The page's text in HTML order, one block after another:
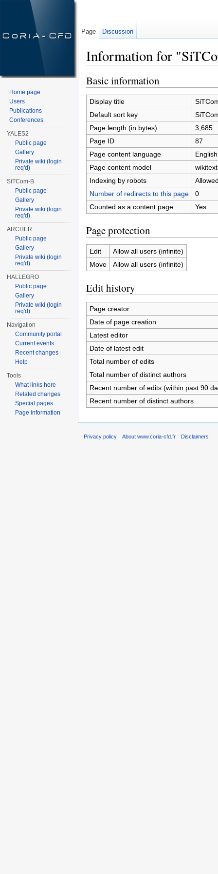
Information for
Basic information
Display title
Default sort key
Page length (in bytes)
3,685
Page ID
87
Page content language
Page content model
wikitext
Indexing by robots
Number of redirects to this page
0
Counted as a content page
Yes
Page protection
Edit
Allow all users (infinite)
Move
Allow all users (infinite)
Edit history
Page creator
Date of page creation
Latest editor
Date of latest edit
Total number of edits
Total number of distinct authors
Recent number of edits (within past 90
Recent number of distinct authors
Page Discussion
Home page
Users
Publications
Conferences
YALES2
Public page
Gallery
Private wiki (login
req'd)
SiTCom-B
Public page
Gallery
Private wiki (login
req'd)
ARCHER
Public page
Gallery
Private wiki (login
req'd)
HALLEGRO
Public page
Gallery
Private wiki (login
req'd)
Navigation
Community portal
Current events
Recent changes
Help
Tools
What links here
Related changes
Special pages
Page information
Privacy policy About www.coria-cfd.fr Disclaimers